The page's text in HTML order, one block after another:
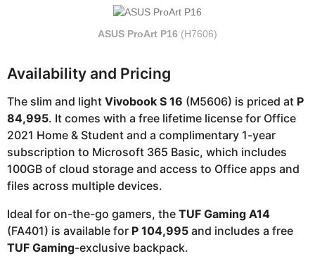
ASUS ProArt P16 (H7606)
Availability and Pricing
The slim and light Vivobook S 16 (M5606) is priced at P
84,995. It comes with a free lifetime license for Office
2021 Home & Student and a complimentary 1-year
subscription to Microsoft 365 Basic, which includes
100GB of cloud storage and access to Office apps and
files across multiple devices.
Ideal for on-the-go gamers, the TUF Gaming A14
(FA401) is available for P 104,995 and includes a free
TUF Gaming-exclusive backpack.